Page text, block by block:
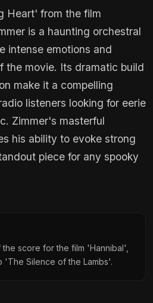
Heart' from the film
is a haunting orchestral
intense emotions and
the movie. Its dramatic build
make it a compelling
listeners looking for eerie
Zimmer's masterful
his ability to evoke strong
piece for any spooky
score for the film 'Hannibal',
'The Silence of the Lambs'.